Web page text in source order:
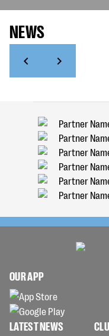
NEWS
OUR APP
LATEST NEWS